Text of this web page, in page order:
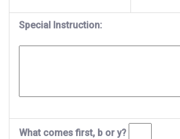
Special Instruction:
What comes first, b or y?